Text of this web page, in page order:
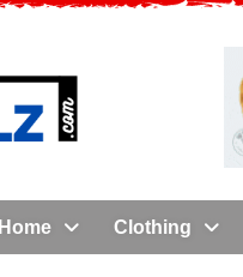
Home Clothing